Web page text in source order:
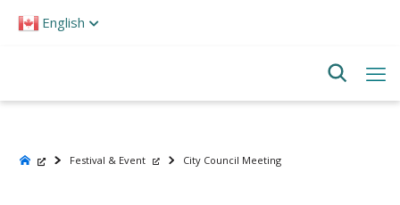
note:
English
Festival & Event City Council Meeting